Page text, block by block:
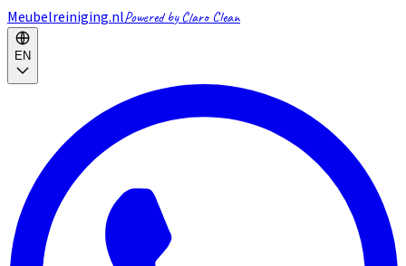
Meubelreiniging.nlPowered by Claro Clean
EN